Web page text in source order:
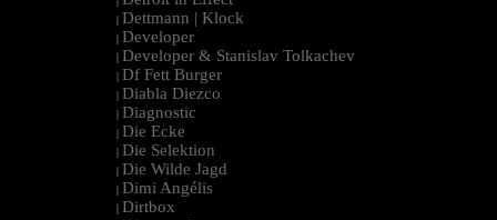
| Dettmann | Klock
| Developer
| Developer & Stanislav Tolkachev
| Df Fett Burger
| Diabla Diezco
| Diagnostic
| Die Ecke
| Die Selektion
| Die Wilde Jagd
| Dimi Angélis
| Dirtbox